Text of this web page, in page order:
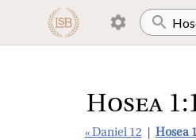
Hosea
« Daniel 12 Hosea